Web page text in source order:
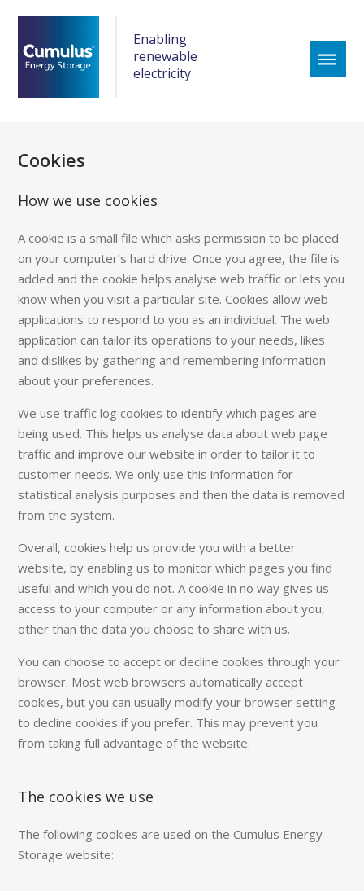
Enabling
renewable
electricity
Cookies
How we use cookies
A cookie is a small file which asks permission to be placed
on your computer’s hard drive. Once you agree, the file is
added and the cookie helps analyse web traffic or lets you
know when you visit a particular site. Cookies allow web
applications to respond to you as an individual. The web
application can tailor its operations to your needs, likes
and dislikes by gathering and remembering information
about your preferences.
We use traffic log cookies to identify which pages are
being used. This helps us analyse data about web page
traffic and improve our website in order to tailor it to
customer needs. We only use this information for
statistical analysis purposes and then the data is removed
from the system.
Overall, cookies help us provide you with a better
website, by enabling us to monitor which pages you find
useful and which you do not. A cookie in no way gives us
access to your computer or any information about you,
other than the data you choose to share with us.
You can choose to accept or decline cookies through your
browser. Most web browsers automatically accept
cookies, but you can usually modify your browser setting
to decline cookies if you prefer. This may prevent you
from taking full advantage of the website.
The cookies we use
The following cookies are used on the Cumulus Energy
Storage website: